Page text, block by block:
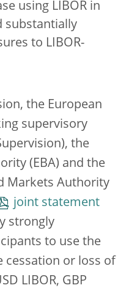
using LIBOR in
substantially
to LIBOR-
the European
supervisory
the
(EBA) and the
Markets Authority
joint statement
strongly
to use the
cessation or loss of
LIBOR, GBP